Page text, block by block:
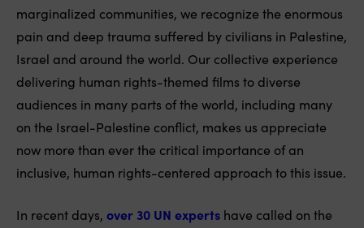
marginalized communities, we recognize the enormous
pain and deep trauma suffered by civilians in Palestine,
Israel and around the world. Our collective experience
delivering human rights-themed films to diverse
audiences in many parts of the world, including many
on the Israel-Palestine conflict, makes us appreciate
now more than ever the critical importance of an
inclusive, human rights-centered approach to this issue.
In recent days, over 30 UN experts have called on the